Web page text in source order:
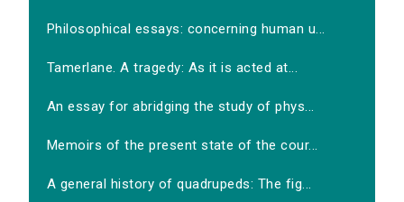
Philosophical essays: concerning human u...
Tamerlane. A tragedy: As it is acted at...
An essay for abridging the study of phys...
Memoirs of the present state of the cour...
A general history of quadrupeds: The fig...